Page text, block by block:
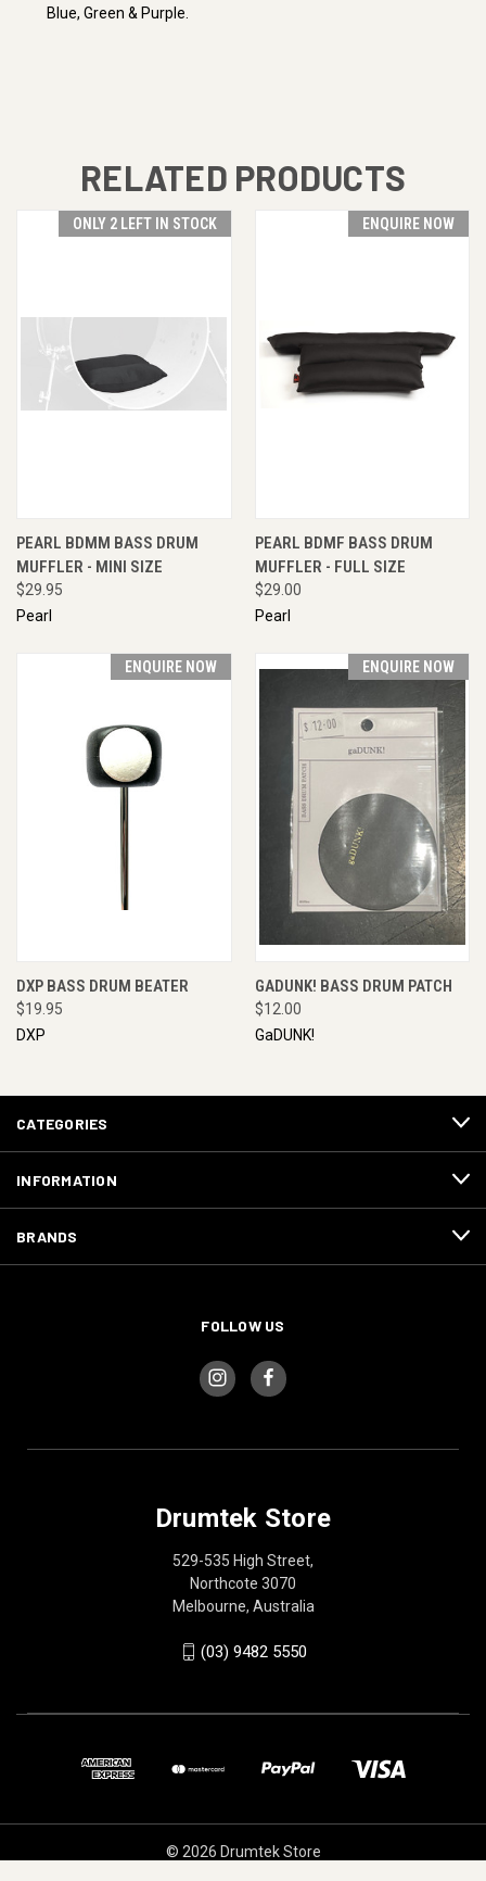
Blue, Green & Purple.
RELATED PRODUCTS
ONLY 2 LEFT IN STOCK
PEARL BDMM BASS DRUM
MUFFLER - MINI SIZE
$29.95
Pearl
ENQUIRE NOW
PEARL BDMF BASS DRUM
MUFFLER - FULL SIZE
$29.00
Pearl
ENQUIRE NOW
DXP BASS DRUM BEATER
$19.95
DXP
ENQUIRE NOW
GADUNK! BASS DRUM PATCH
$12.00
GaDUNK!
CATEGORIES
INFORMATION
BRANDS
FOLLOW US
Drumtek Store
529-535 High Street,
Northcote 3070
Melbourne, Australia
(03) 9482 5550
© 2026 Drumtek Store